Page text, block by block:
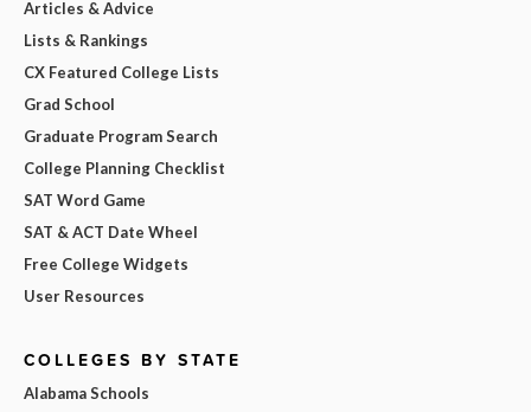
Articles & Advice
Lists & Rankings
CX Featured College Lists
Grad School
Graduate Program Search
College Planning Checklist
SAT Word Game
SAT & ACT Date Wheel
Free College Widgets
User Resources
COLLEGES BY STATE
Alabama Schools